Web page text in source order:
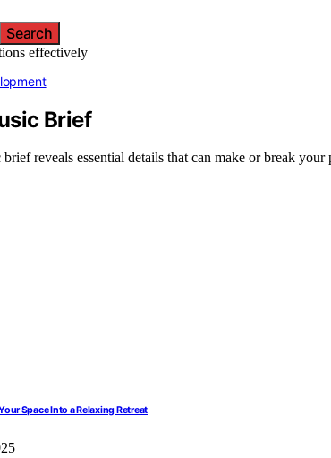
Search
Brief
reveals essential details that can make or break your
Space Into a Relaxing Retreat